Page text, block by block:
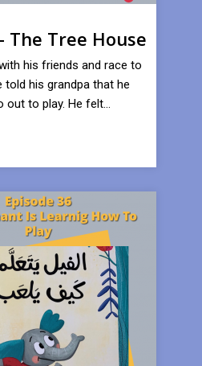
The Tree House
his friends and race to
told his grandpa that he
to play. He felt...